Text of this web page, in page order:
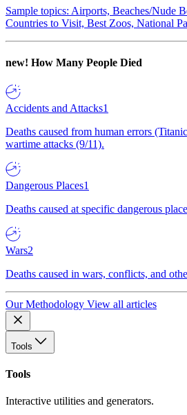
Sample topics: Airports, Beaches/Nude
Countries to Visit, Best Zoos, National
new! How Many People Died
Accidents and Attacks1
Deaths caused from human errors
wartime attacks (9/11).
Dangerous Places1
Deaths caused at specific dangerous
Wars2
Deaths caused in wars, conflicts, and
Our Methodology View all articles
Tools
Tools
Interactive utilities and generators.